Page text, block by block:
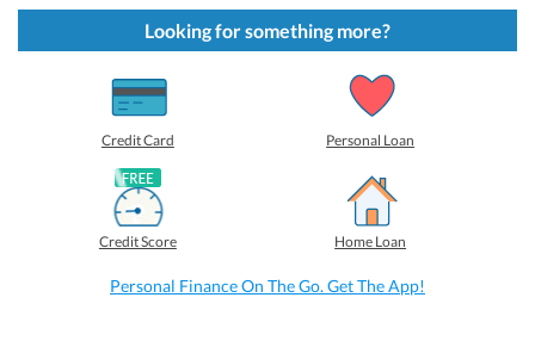
k
s
k
s
h
a
r
e
o
n
L
i
n
k
e
d
(
k
t
o
s
(
O
k
t
o
s
p
(
Looking for something more?
Credit Card Personal Loan
Credit Score Home Loan
Personal Finance On The Go. Get The App!